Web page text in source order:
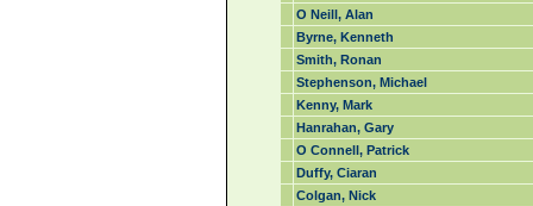
O Neill, Alan
Byrne, Kenneth
Smith, Ronan
Stephenson, Michael
Kenny, Mark
Hanrahan, Gary
O Connell, Patrick
Duffy, Ciaran
Colgan, Nick